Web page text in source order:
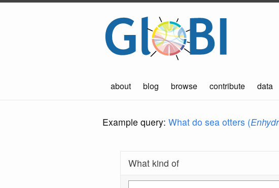
about blog browse contribute data
Example query: What do sea otters (
What kind of